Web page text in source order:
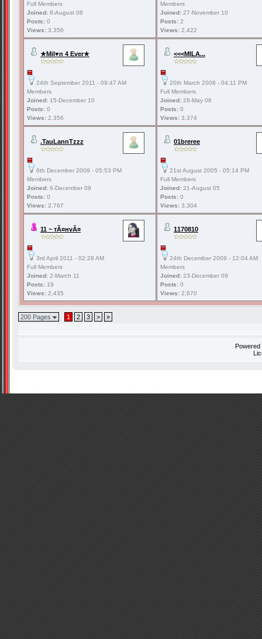
Full Members
Joined: 8-August 08
Posts: 0
Views: 3,356
Members
Joined: 27-November 10
Posts: 2
Views: 2,422
★Mil♥n 4 Ever★
24th September 2011 - 09:47 AM
Members
Joined: 15-December 10
Posts: 0
Views: 2,356
<<<MILA...
20th March 2008 - 04:11 PM
Full Members
Joined: 28-May 06
Posts: 0
Views: 3,374
.TauLannTzzz
6th December 2009 - 05:53 PM
Members
Joined: 6-December 09
Posts: 0
Views: 2,767
01breree
21st August 2005 - 05:14 PM
Full Members
Joined: 21-August 05
Posts: 0
Views: 3,304
11 ~ тÃ¤нvÃ¤
3rd April 2011 - 02:28 AM
Full Members
Joined: 2-March 11
Posts: 19
Views: 2,435
1170810
24th December 2009 - 12:04 AM
Members
Joined: 23-December 09
Posts: 0
Views: 2,670
200 Pages 1 2 3 > »